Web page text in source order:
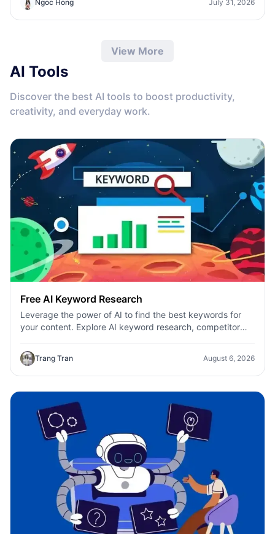
growth.
Ngoc Hong July 31, 2026
View More
AI Tools
Discover the best AI tools to boost productivity,
creativity, and everyday work.
Free AI Keyword Research
Leverage the power of AI to find the best keywords for
your content. Explore AI keyword research, competitor
Trang Tran August 6, 2026